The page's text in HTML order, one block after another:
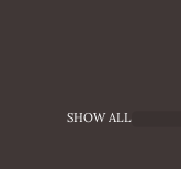
SHOW ALL